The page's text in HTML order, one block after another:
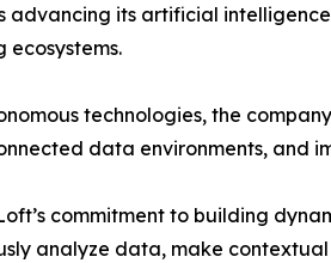
advancing its artificial
technologies, the
data environments, and
commitment to building
analyze data, make